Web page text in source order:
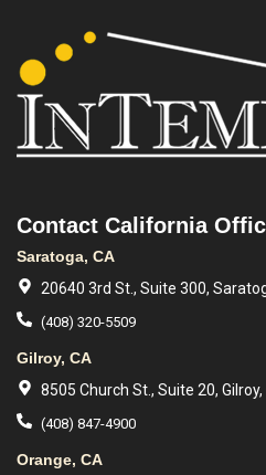
Contact California
Saratoga, CA
20640 3rd St., Suite 300,
(408) 320-5509
Gilroy, CA
8505 Church St., Suite 20,
(408) 847-4900
Orange, CA